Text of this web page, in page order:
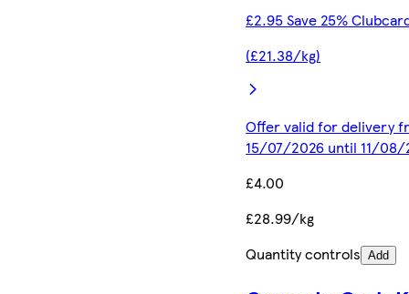
£2.95 Save 25%
(£21.38/kg)
Offer valid for delivery
15/07/2026 until 11/08/
£4.00
£28.99/kg
Quantity controls Add